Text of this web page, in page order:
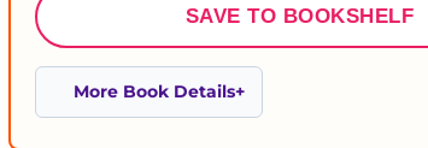
SAVE TO BOOKSHELF
More Book Details